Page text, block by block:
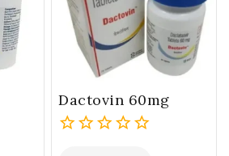
Dactovin 60mg